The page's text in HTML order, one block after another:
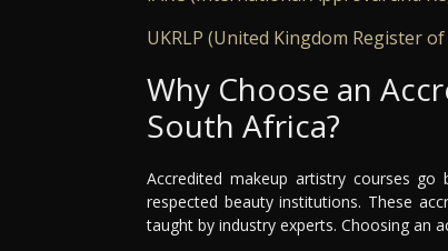
UKRLP (United Kingdom Register
Why Choose an
South Africa?
Accredited makeup artistry courses
respected beauty institutions. These
taught by industry experts. Choosing an